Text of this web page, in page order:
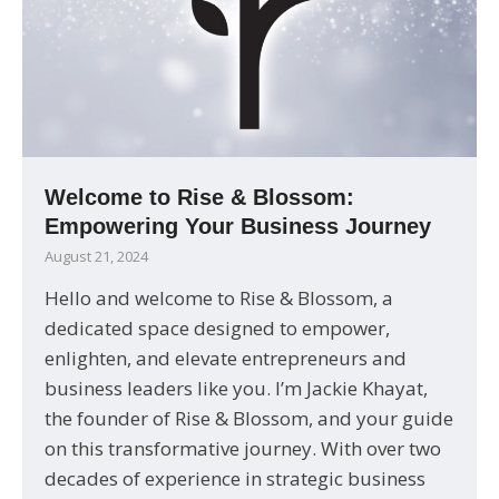
Welcome to Rise & Blossom:
Empowering Your Business Journey
August 21, 2024
Hello and welcome to Rise & Blossom, a
dedicated space designed to empower,
enlighten, and elevate entrepreneurs and
business leaders like you. I’m Jackie Khayat,
the founder of Rise & Blossom, and your guide
on this transformative journey. With over two
decades of experience in strategic business